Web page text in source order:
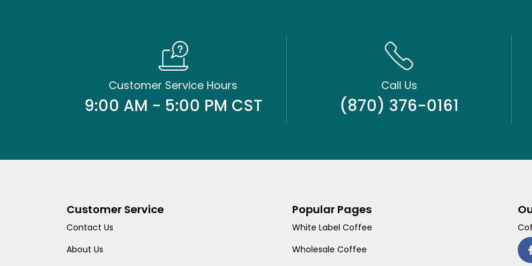
Customer Service Hours
9:00 AM - 5:00 PM CST
Call Us
(870) 376-0161
Customer Service
Contact Us
About Us
Popular Pages
White Label Coffee
Wholesale Coffee